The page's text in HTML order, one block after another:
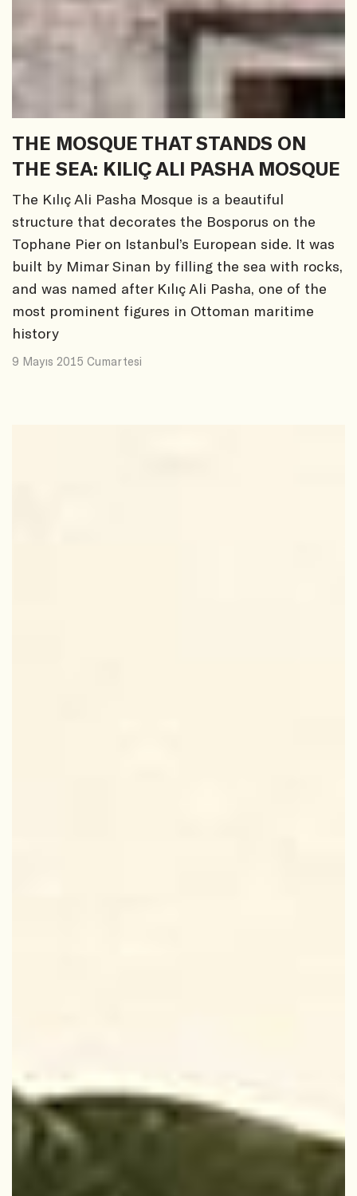
THE MOSQUE THAT STANDS ON
THE SEA: KILIÇ ALI PASHA MOSQUE
The Kılıç Ali Pasha Mosque is a beautiful
structure that decorates the Bosporus on the
Tophane Pier on Istanbul’s European side. It was
built by Mimar Sinan by filling the sea with rocks,
and was named after Kılıç Ali Pasha, one of the
most prominent figures in Ottoman maritime
history
9 Mayıs 2015 Cumartesi